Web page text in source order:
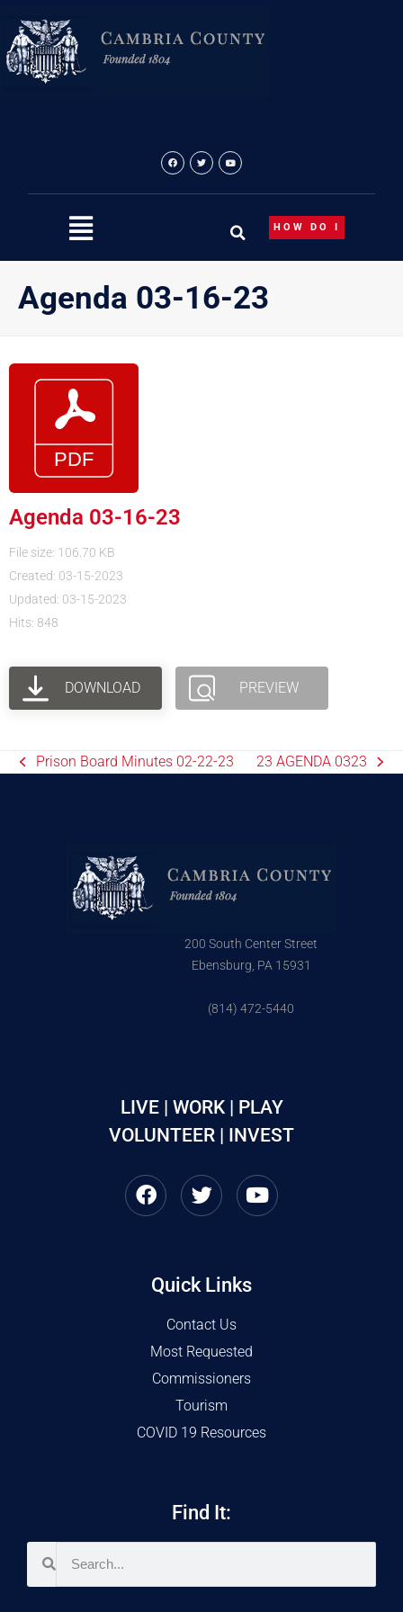
content
HOW DO I
Agenda 03-16-23
Agenda 03-16-23
File size: 106.70 KB
Created: 03-15-2023
Updated: 03-15-2023
Hits: 848
DOWNLOAD PREVIEW
Prison Board Minutes 02-22-23 23 AGENDA 0323
200 South Center Street
Ebensburg, PA 15931
(814) 472-5440
LIVE | WORK | PLAY
VOLUNTEER | INVEST
Quick Links
Contact Us
Most Requested
Commissioners
Tourism
COVID 19 Resources
Find It: